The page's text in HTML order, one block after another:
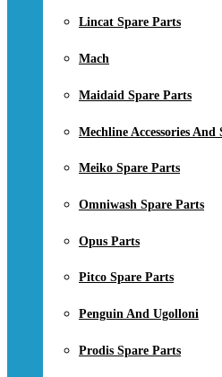
Lincat Spare Parts
Mach
Maidaid Spare Parts
Mechline Accessories And
Meiko Spare Parts
Omniwash Spare Parts
Opus Parts
Pitco Spare Parts
Penguin And Ugolloni
Prodis Spare Parts